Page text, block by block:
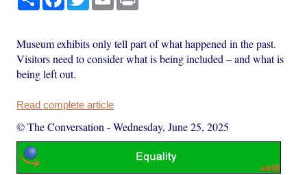
Museum exhibits only tell part of what happened in the past.
Visitors need to consider what is being included – and what is
being left out.
Read complete article
© The Conversation -Wednesday, June 25, 2025